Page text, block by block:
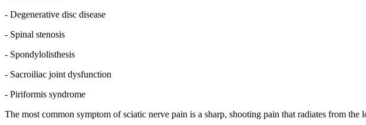
- Degenerative disc disease
- Spinal stenosis
- Spondylolisthesis
- Sacroiliac joint dysfunction
- Piriformis syndrome
The most common symptom of sciatic nerve pain is a sharp, shooting pain that radiates from